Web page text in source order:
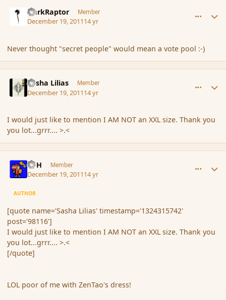
DarkRaptor Member
December 19, 201114 yr
Never thought "secret people" would mean a vote pool :-)
Sasha Lilias Member
December 19, 201114 yr
I would just like to mention I AM NOT an XXL size. Thank you
you lot...grrr.... >.<
BFH Member
December 19, 201114 yr
AUTHOR
[quote name='Sasha Lilias' timestamp='1324315742'
post='98116']
I would just like to mention I AM NOT an XXL size. Thank you
you lot...grrr.... >.<
[/quote]
LOL poor of me with ZenTao's dress!